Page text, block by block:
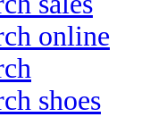
online
shoes